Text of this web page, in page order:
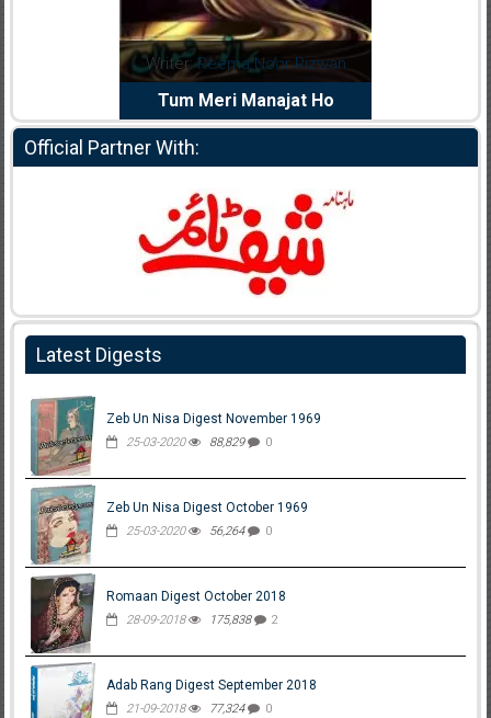
Writer:Reema Noor Rizwan
Tum Meri Manajat Ho
Official Partner With:
Latest Digests
Zeb Un Nisa Digest November 1969
25-03-2020 88,829 0
Zeb Un Nisa Digest October 1969
25-03-2020 56,264 0
Romaan Digest October 2018
28-09-2018 175,838 2
Adab Rang Digest September 2018
21-09-2018 77,324 0